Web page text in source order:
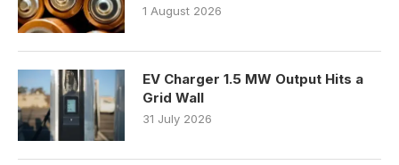
1 August 2026
EV Charger 1.5 MW Output Hits a
Grid Wall
31 July 2026